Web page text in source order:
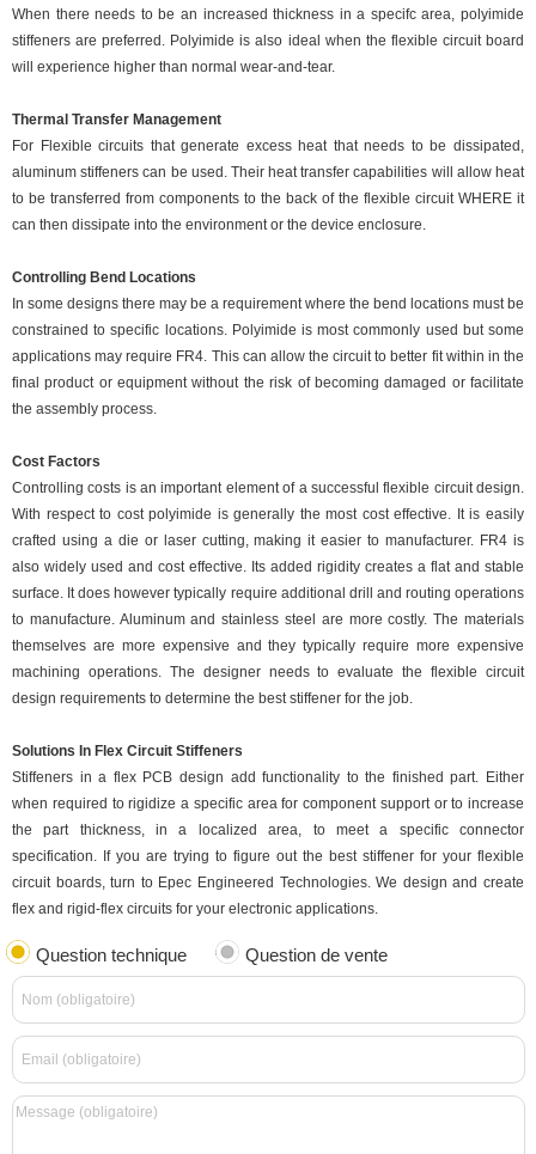
When there needs to be an increased thickness in a specifc area, polyimide
stiffeners are preferred. Polyimide is also ideal when the flexible circuit board
will experience higher than normal wear-and-tear.
Thermal Transfer Management
For Flexible circuits that generate excess heat that needs to be dissipated,
aluminum stiffeners can be used. Their heat transfer capabilities will allow heat
to be transferred from components to the back of the flexible circuit WHERE it
can then dissipate into the environment or the device enclosure.
Controlling Bend Locations
In some designs there may be a requirement where the bend locations must be
constrained to specific locations. Polyimide is most commonly used but some
applications may require FR4. This can allow the circuit to better fit within in the
final product or equipment without the risk of becoming damaged or facilitate
the assembly process.
Cost Factors
Controlling costs is an important element of a successful flexible circuit design.
With respect to cost polyimide is generally the most cost effective. It is easily
crafted using a die or laser cutting, making it easier to manufacturer. FR4 is
also widely used and cost effective. Its added rigidity creates a flat and stable
surface. It does however typically require additional drill and routing operations
to manufacture. Aluminum and stainless steel are more costly. The materials
themselves are more expensive and they typically require more expensive
machining operations. The designer needs to evaluate the flexible circuit
design requirements to determine the best stiffener for the job.
Solutions In Flex Circuit Stiffeners
Stiffeners in a flex PCB design add functionality to the finished part. Either
when required to rigidize a specific area for component support or to increase
the part thickness, in a localized area, to meet a specific connector
specification. If you are trying to figure out the best stiffener for your flexible
circuit boards, turn to Epec Engineered Technologies. We design and create
flex and rigid-flex circuits for your electronic applications.
Question technique Question de vente